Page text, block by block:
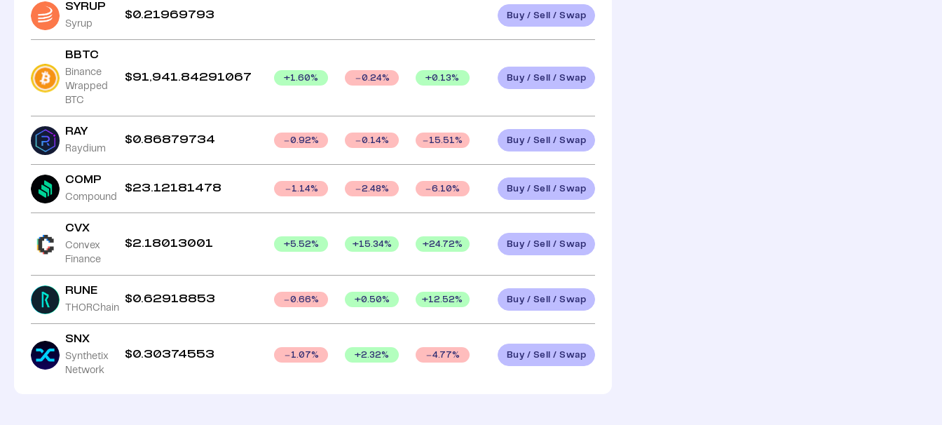
SYRUP
Syrup
$0.21969793 Buy / Sell / Swap
BBTC
Binance
Wrapped
BTC
$91,941.84291067 +1.60% 0.24% +0.13% Buy / Sell / Swap
RAY
Raydium
$0.86879734 0.92% 0.14% 15.51% Buy / Sell / Swap
COMP
Compound
$23.12181478 1.14% 2.48% 6.10% Buy / Sell / Swap
CVX
Convex
Finance
$2.18013001 +5.52% +15.34% +24.72% Buy / Sell / Swap
RUNE
THORChain
$0.62918853 0.66% +0.50% +12.52% Buy / Sell / Swap
SNX
Synthetix
Network
$0.30374553 1.07% +2.32% 4.77% Buy / Sell / Swap